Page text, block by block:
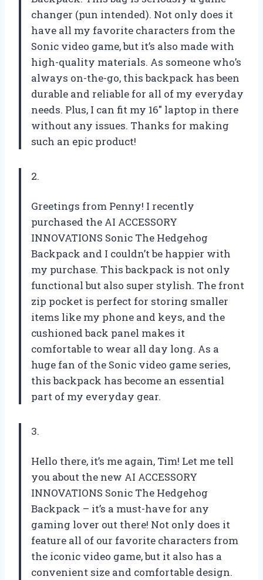
changer (pun intended). Not only does it
have all my favorite characters from the
Sonic video game, but it’s also made with
high-quality materials. As someone who’s
always on-the-go, this backpack has been
durable and reliable for all of my everyday
needs. Plus, I can fit my 16″ laptop in there
without any issues. Thanks for making
such an epic product!
2.
Greetings from Penny! I recently
purchased the AI ACCESSORY
INNOVATIONS Sonic The Hedgehog
Backpack and I couldn’t be happier with
my purchase. This backpack is not only
functional but also super stylish. The front
zip pocket is perfect for storing smaller
items like my phone and keys, and the
cushioned back panel makes it
comfortable to wear all day long. As a
huge fan of the Sonic video game series,
this backpack has become an essential
part of my everyday gear.
3.
Hello there, it’s me again, Tim! Let me tell
you about the new AI ACCESSORY
INNOVATIONS Sonic The Hedgehog
Backpack – it’s a must-have for any
gaming lover out there! Not only does it
feature all of our favorite characters from
the iconic video game, but it also has a
convenient size and comfortable design.